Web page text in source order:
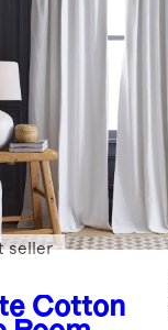
Cotton
seller